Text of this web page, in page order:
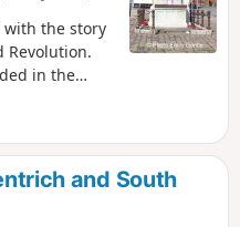
with the story
Revolution.
in the
roads
and
most
county.This
Walks.
and South